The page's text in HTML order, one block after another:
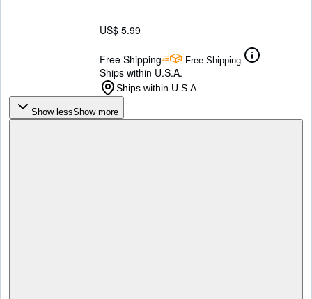
US$ 5.99
Free Shipping Free Shipping
Ships within U.S.A.
Ships within U.S.A.
Show lessShow more